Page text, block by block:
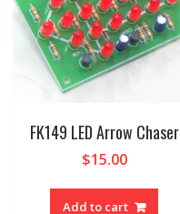
FK149 LED Arrow Chaser
$15.00
Add to cart